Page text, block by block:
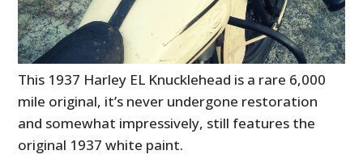
This 1937 Harley EL Knucklehead is a rare 6,000
mile original, it’s never undergone restoration
and somewhat impressively, still features the
original 1937 white paint.